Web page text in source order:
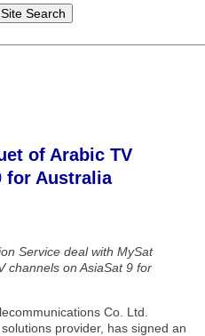
of Arabic TV
for Australia
Service deal with MySat
channels on AsiaSat 9 for
Co. Ltd.
provider, has signed an